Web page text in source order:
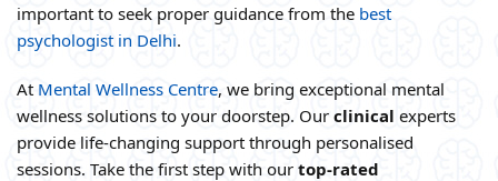
important to seek proper guidance from the best
psychologist in Delhi.
At Mental Wellness Centre, we bring exceptional mental
wellness solutions to your doorstep. Our clinical experts
provide life-changing support through personalised
sessions. Take the first step with our top-rated